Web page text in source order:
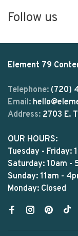
Follow us
Element 79
Telephone: (720)
Email:
Address: 2703 E.
OUR HOURS:
Tuesday - Friday:
Saturday: 10am -
Sunday: 11am -
Monday: Closed